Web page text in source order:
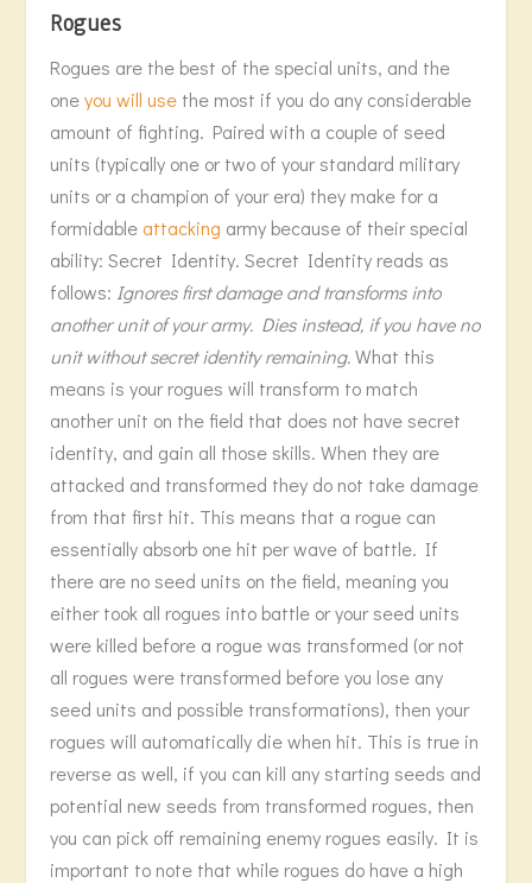
Rogues
Rogues are the best of the special units, and the
oneyou will use the most if you do any considerable
amount of fighting. Paired with a couple of seed
units (typically one or two of your standard military
units or a champion of your era) they make for a
formidable attacking army because of their special
ability: Secret Identity. Secret Identity reads as
follows: Ignores first damage and transforms into
another unit of your army. Dies instead, if you have no
unit without secret identity remaining.What this
means is your rogues will transform to match
another unit on the field that does not have secret
identity, and gain all those skills. When they are
attacked and transformed they do not take damage
from that first hit. This means that a rogue can
essentially absorb one hit per wave of battle. If
there are no seed units on the field, meaning you
either took all rogues into battle or your seed units
were killed before a rogue was transformed (or not
all rogues were transformed before you lose any
seed units and possible transformations), then your
rogues will automatically die when hit. This is true in
reverse as well, if you can kill any starting seeds and
potential new seeds from transformed rogues, then
you can pick off remaining enemy rogues easily. It is
important to note that while rogues do have a high